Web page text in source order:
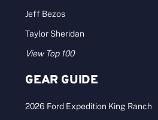
Jeff Bezos
Taylor Sheridan
View Top 100
GEAR GUIDE
2026 Ford Expedition King Ranch